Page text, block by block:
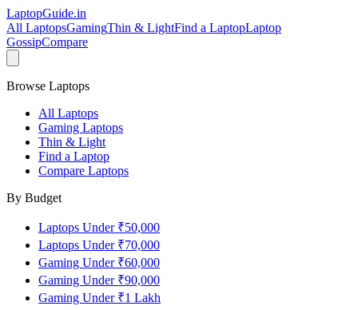
LaptopGuide.in
All LaptopsGamingThin & LightFind a LaptopLaptop
GossipCompare
Browse Laptops
All Laptops
Gaming Laptops
Thin & Light
Find a Laptop
Compare Laptops
By Budget
Laptops Under ₹50,000
Laptops Under ₹70,000
Gaming Under ₹60,000
Gaming Under ₹90,000
Gaming Under ₹1 Lakh